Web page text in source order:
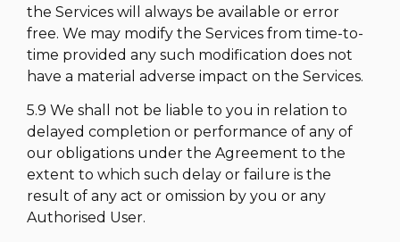
the Services will always be available or error
free. We may modify the Services from time-to-
time provided any such modification does not
have a material adverse impact on the Services.
5.9 We shall not be liable to you in relation to
delayed completion or performance of any of
our obligations under the Agreement to the
extent to which such delay or failure is the
result of any act or omission by you or any
Authorised User.